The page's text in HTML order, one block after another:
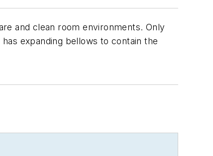
and clean room environments. Only
expanding bellows to contain the